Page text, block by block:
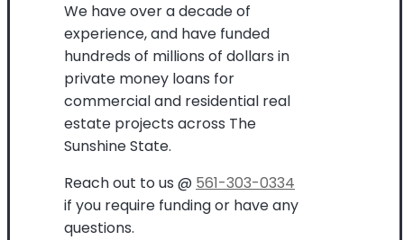
We have over a decade of
experience, and have funded
hundreds of millions of dollars in
private money loans for
commercial and residential real
estate projects across The
Sunshine State.
Reach out to us @ 561-303-0334
if you require funding or have any
questions.